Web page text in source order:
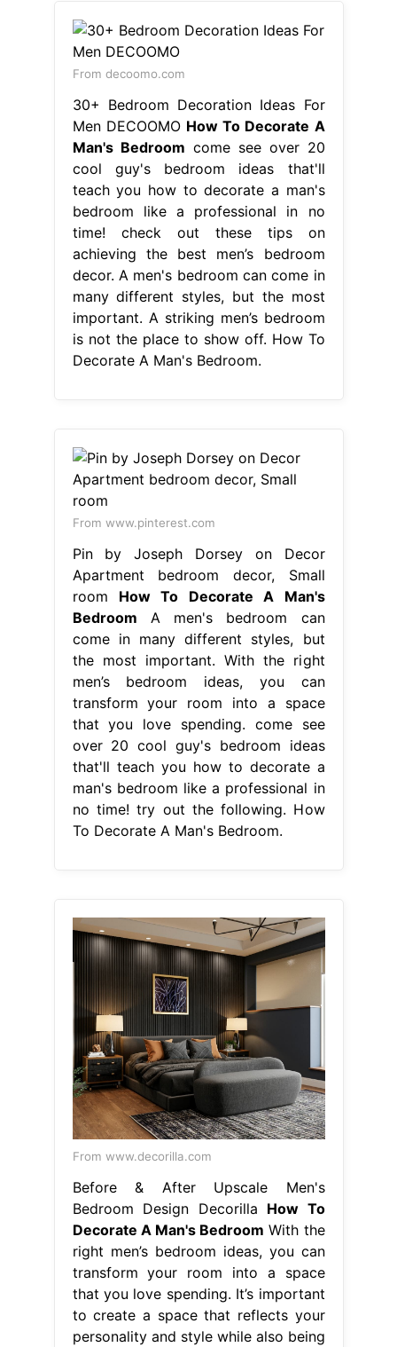
From decoomo.com
30+ Bedroom Decoration Ideas For
Men DECOOMO How To Decorate A
Man's Bedroom come see over 20
cool guy's bedroom ideas that'll
teach you how to decorate a man's
bedroom like a professional in no
time! check out these tips on
achieving the best men’s bedroom
decor. A men's bedroom can come in
many different styles, but the most
important. A striking men’s bedroom
is not the place to show off. How To
Decorate A Man's Bedroom.
From www.pinterest.com
Pin by Joseph Dorsey on Decor
Apartment bedroom decor, Small
room How To Decorate A Man's
Bedroom A men's bedroom can
come in many different styles, but
the most important. With the right
men’s bedroom ideas, you can
transform your room into a space
that you love spending. come see
over 20 cool guy's bedroom ideas
that'll teach you how to decorate a
man's bedroom like a professional in
no time! try out the following. How
To Decorate A Man's Bedroom.
From www.decorilla.com
Before & After Upscale Men's
Bedroom Design Decorilla How To
Decorate A Man's Bedroom With the
right men’s bedroom ideas, you can
transform your room into a space
that you love spending. It’s important
to create a space that reflects your
personality and style while also being